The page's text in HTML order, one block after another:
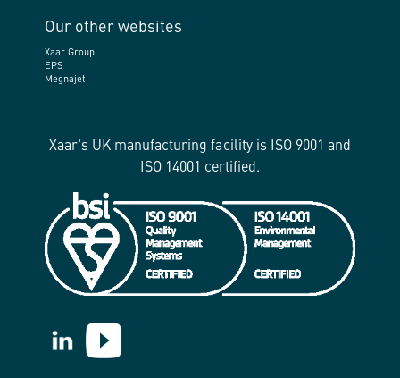
Xaar's UK manufacturing facility is ISO 9001 and
ISO 14001 certified.
Our other websites
Xaar Group
EPS
Megnajet